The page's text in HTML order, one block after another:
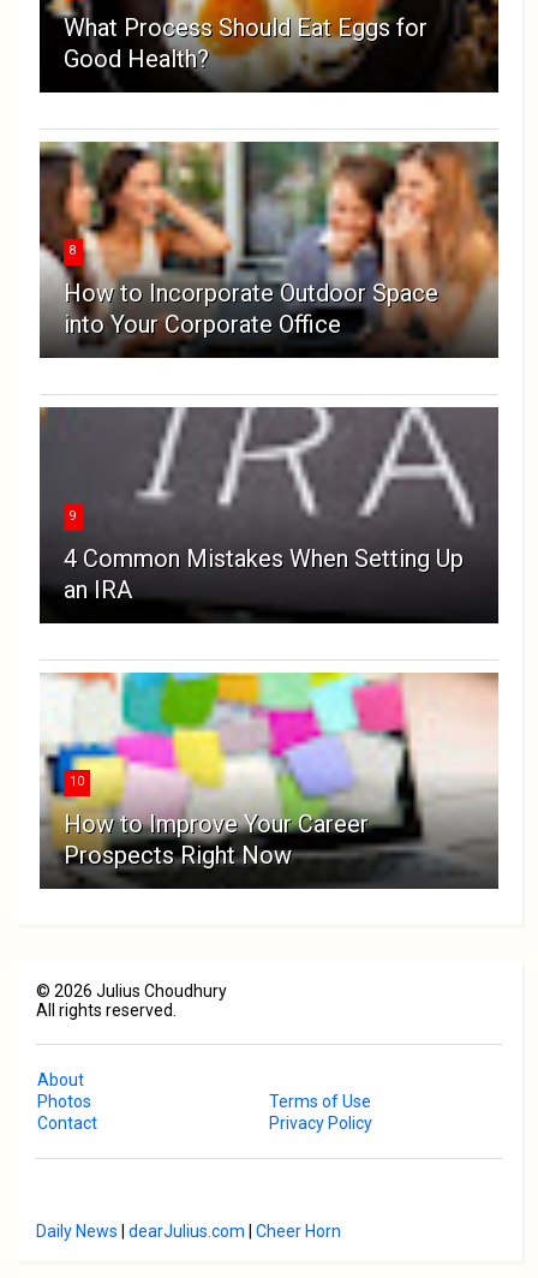
What Process Should Eat Eggs for
Good Health?
8
How to Incorporate Outdoor Space
into Your Corporate Office
9
4 Common Mistakes When Setting Up
an IRA
10
How to Improve Your Career
Prospects Right Now
©2026 Julius Choudhury
All rights reserved.
About
Photos
Terms of Use
Contact
Privacy Policy
Daily News |dearJulius.com |Cheer Horn